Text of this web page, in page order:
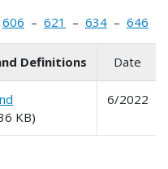
606 – 621 – 634 – 646
Definitions Date
KB)
6/2022